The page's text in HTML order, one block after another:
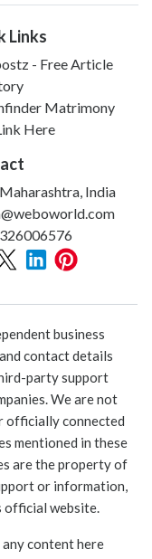
Links
- Free Article
Matrimony
Here
India
business
contact details
party support
We are not
officially connected
mentioned in these
are the property of
or information,
official website.
content here